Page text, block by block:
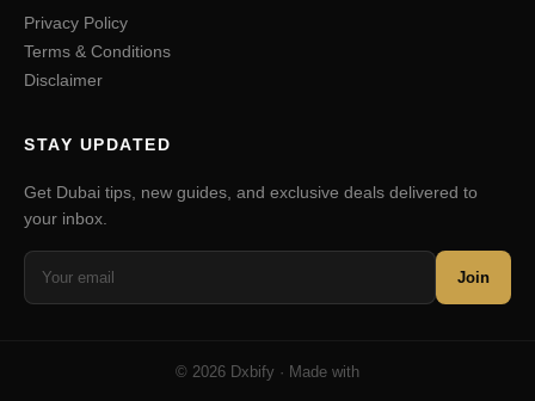
Privacy Policy
Terms & Conditions
Disclaimer
STAY UPDATED
Get Dubai tips, new guides, and exclusive deals delivered to
your inbox.
Join
© 2026 Dxbify · Made with